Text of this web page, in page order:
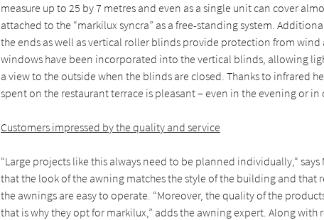
measure up to 25 by 7 metres and even as a single unit can cover
attached to the “markilux syncra” as a free-standing system.
the ends as well as vertical roller blinds provide protection from
windows have been incorporated into the vertical blinds, allowing
a view to the outside when the blinds are closed. Thanks to infrared
spent on the restaurant terrace is pleasant – even in the evening or in
Customers impressed by the quality and service
“Large projects like this always need to be planned individually,“
that the look of the awning matches the style of the building and that
the awnings are easy to operate. “Moreover, the quality of the
that is why they opt for markilux,” adds the awning expert. Along with